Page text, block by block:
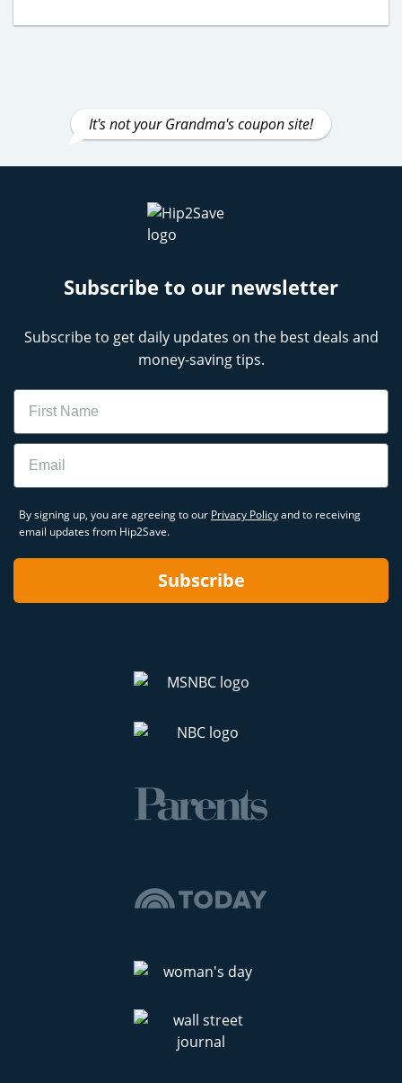
It's not your Grandma's coupon site!
Subscribe to our newsletter
Subscribe to get daily updates on the best deals and
money-saving tips.
Name
Email
By signing up, you are agreeing to our Privacy Policyand to receiving
email updates from Hip2Save.
Subscribe